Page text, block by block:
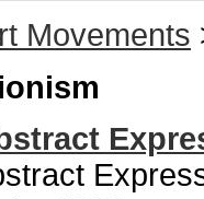
Movements